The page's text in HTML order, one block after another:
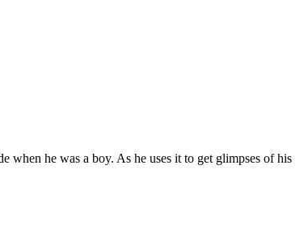
when he was a boy. As he uses it to get glimpses of his